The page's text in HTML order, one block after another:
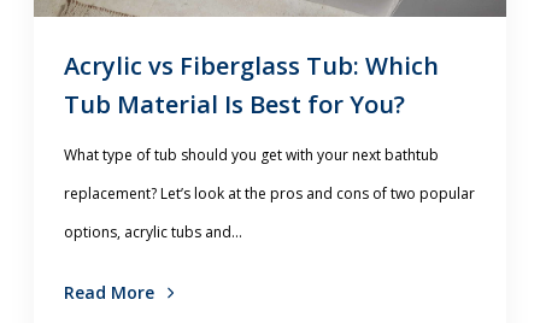
Acrylic vs Fiberglass Tub: Which
Tub Material Is Best for You?
What type of tub should you get with your next bathtub
replacement? Let’s look at the pros and cons of two popular
options, acrylic tubs and...
Read More